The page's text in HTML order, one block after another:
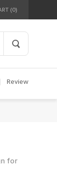
(0)
Review
for